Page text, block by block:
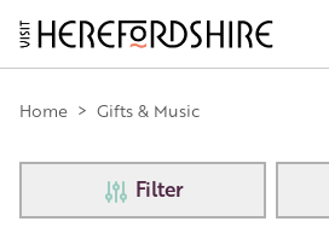
Skip
to
main
content
Main
navigation
Home > Gifts & Music
Filter